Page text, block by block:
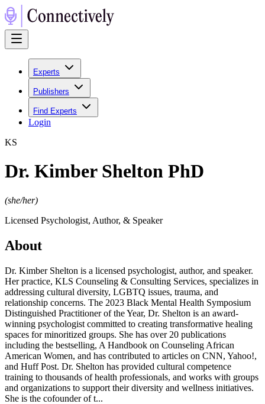
Experts
Publishers
Find Experts
Login
KS
Dr. Kimber Shelton PhD
(she/her)
Licensed Psychologist, Author, & Speaker
About
Dr. Kimber Shelton is a licensed psychologist, author, and speaker.
Her practice, KLS Counseling & Consulting Services, specializes in
addressing cultural diversity, LGBTQ issues, trauma, and
relationship concerns. The 2023 Black Mental Health Symposium
Distinguished Practitioner of the Year, Dr. Shelton is an award-
winning psychologist committed to creating transformative healing
spaces for minoritized groups. She has over 20 publications
including the bestselling, A Handbook on Counseling African
American Women, and has contributed to articles on CNN, Yahoo!,
and Huff Post. Dr. Shelton has provided cultural competence
training to thousands of health professionals, and works with groups
and organizations to support their diversity and wellness initiatives.
She is the cofounder of t...